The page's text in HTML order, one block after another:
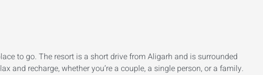
to go. The resort is a short drive from Aligarh and is surrounded
and recharge, whether you’re a couple, a single person, or a family.